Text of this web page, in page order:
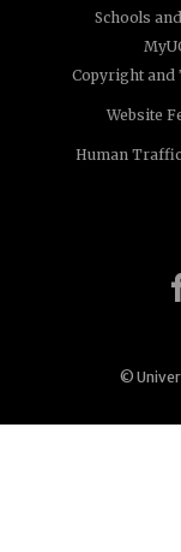
Schools
Copyright and
Website
Human
©